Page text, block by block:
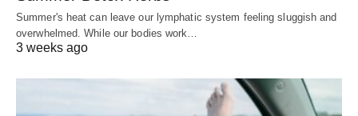
Summer's heat can leave our lymphatic system feeling sluggish and
overwhelmed. While our bodies work…
3 weeks ago